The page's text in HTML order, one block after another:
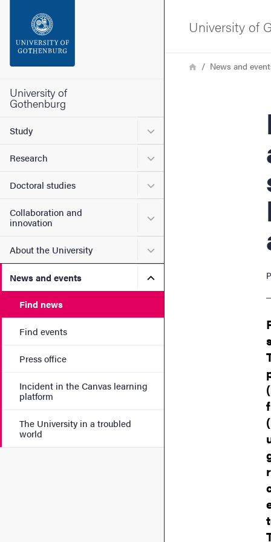
Footer
University of
Gothenburg
Study Submenu for Study
Research Submenu for Research
Doctoral studies Submenu for Doctoral
Collaboration and
innovation
Submenu for
About the University Submenu for About the
News and events Submenu for News and
Find news
Find events
Press office
Incident in the Canvas learning
platform
The University in a troubled
world
University of
Breadcrumb
HomeNews and